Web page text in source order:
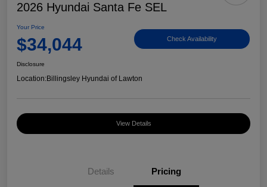
2026 Hyundai Santa Fe SEL
Your Price
$34,044 Check Availability
Disclosure
Location:Billingsley Hyundai of Lawton
View Details
Details Pricing